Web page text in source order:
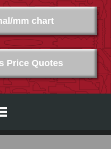
Price Quotes
mm chart